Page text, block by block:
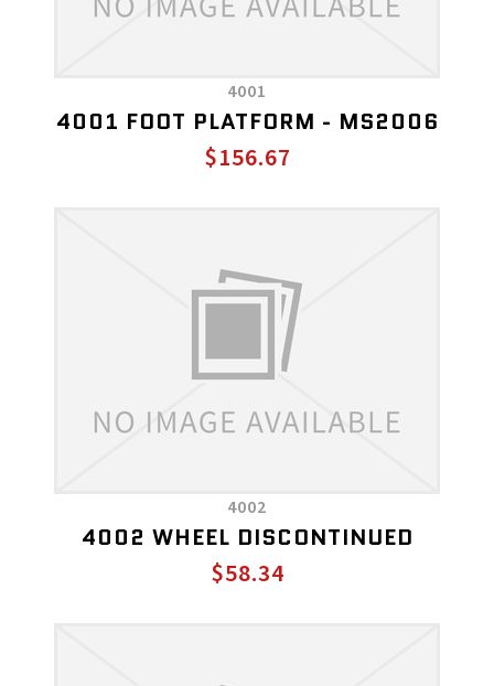
4001
4001 FOOT PLATFORM - MS2006
$156.67
4002
4002 WHEEL DISCONTINUED
$58.34